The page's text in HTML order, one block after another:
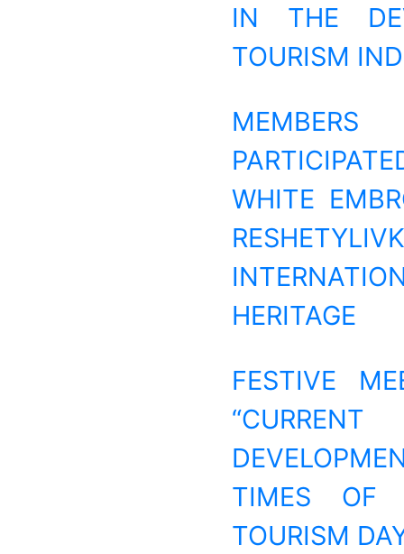
IN THE
TOURISM
WHITE
HERITAGE
FESTIVE
TIMES OF
TOURISM